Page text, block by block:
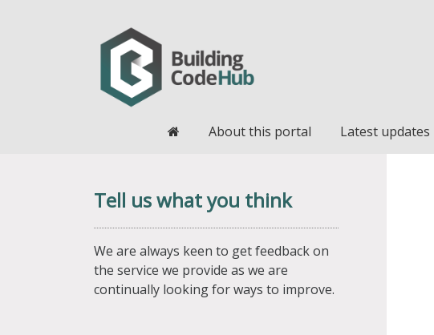
HomeAbout this portal Latest updates
Tell us what you think
We are always keen to get feedback on
the service we provide as we are
continually looking for ways to improve.